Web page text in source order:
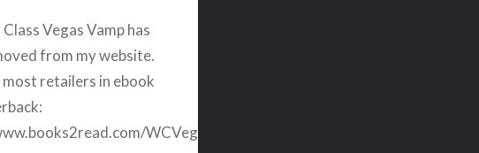
Vegas Vamp has
from my website.
most retailers in ebook
WCVegasVamp